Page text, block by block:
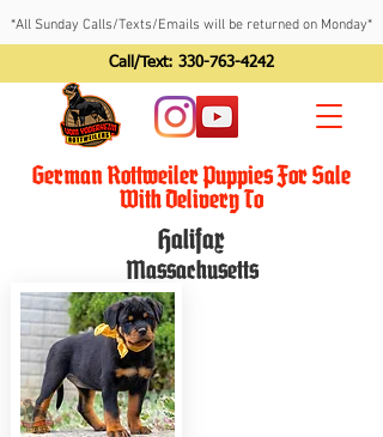
*All Sunday Calls/Texts/Emails will be returned on Monday*
Call/Text: 330-763-4242
German Rottweiler Puppies For Sale
With Delivery To
Halifax
Massachusetts